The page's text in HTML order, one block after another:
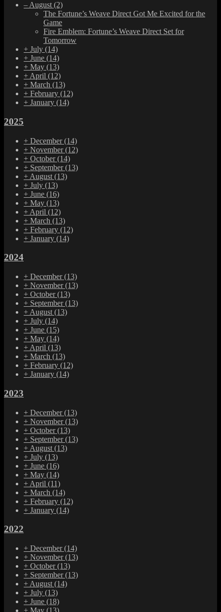
– August (2)
The Fortune’s Weave Direct Got Me Excited for the
Game
Fire Emblem: Fortune’s Weave Direct Set for
Tomorrow
+ July (14)
+ June (14)
+ May (13)
+ April (12)
+ March (13)
+ February (12)
+ January (14)
2025
+ December(14)
+ November(12)
+ October(14)
+ September(13)
+ August (13)
+ July (13)
+ June (16)
+ May (13)
+ April (12)
+ March (13)
+ February (12)
+ January (14)
2024
+ December(13)
+ November(13)
+ October(13)
+ September(13)
+ August (13)
+ July (14)
+ June (15)
+ May (14)
+ April (13)
+ March (13)
+ February (12)
+ January (14)
2023
+ December(13)
+ November(13)
+ October(13)
+ September(13)
+ August (13)
+ July (13)
+ June (16)
+ May (14)
+ April (11)
+ March (14)
+ February (12)
+ January (14)
2022
+ December(14)
+ November(13)
+ October(13)
+ September(13)
+ August (14)
+ July (13)
+ June (18)
+ May (13)